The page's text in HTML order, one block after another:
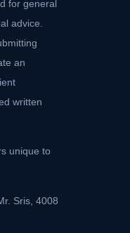
for general
advice.
an
written
unique to
Sris, 4008